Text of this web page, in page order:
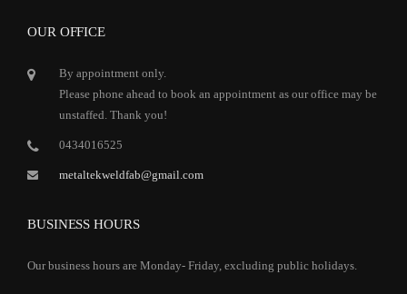
OUR OFFICE
By appointment only.
Please phone ahead to book an appointment as our office may be
unstaffed. Thank you!
0434016525
metaltekweldfab@gmail.com
BUSINESS HOURS
Our business hours are Monday- Friday, excluding public holidays.